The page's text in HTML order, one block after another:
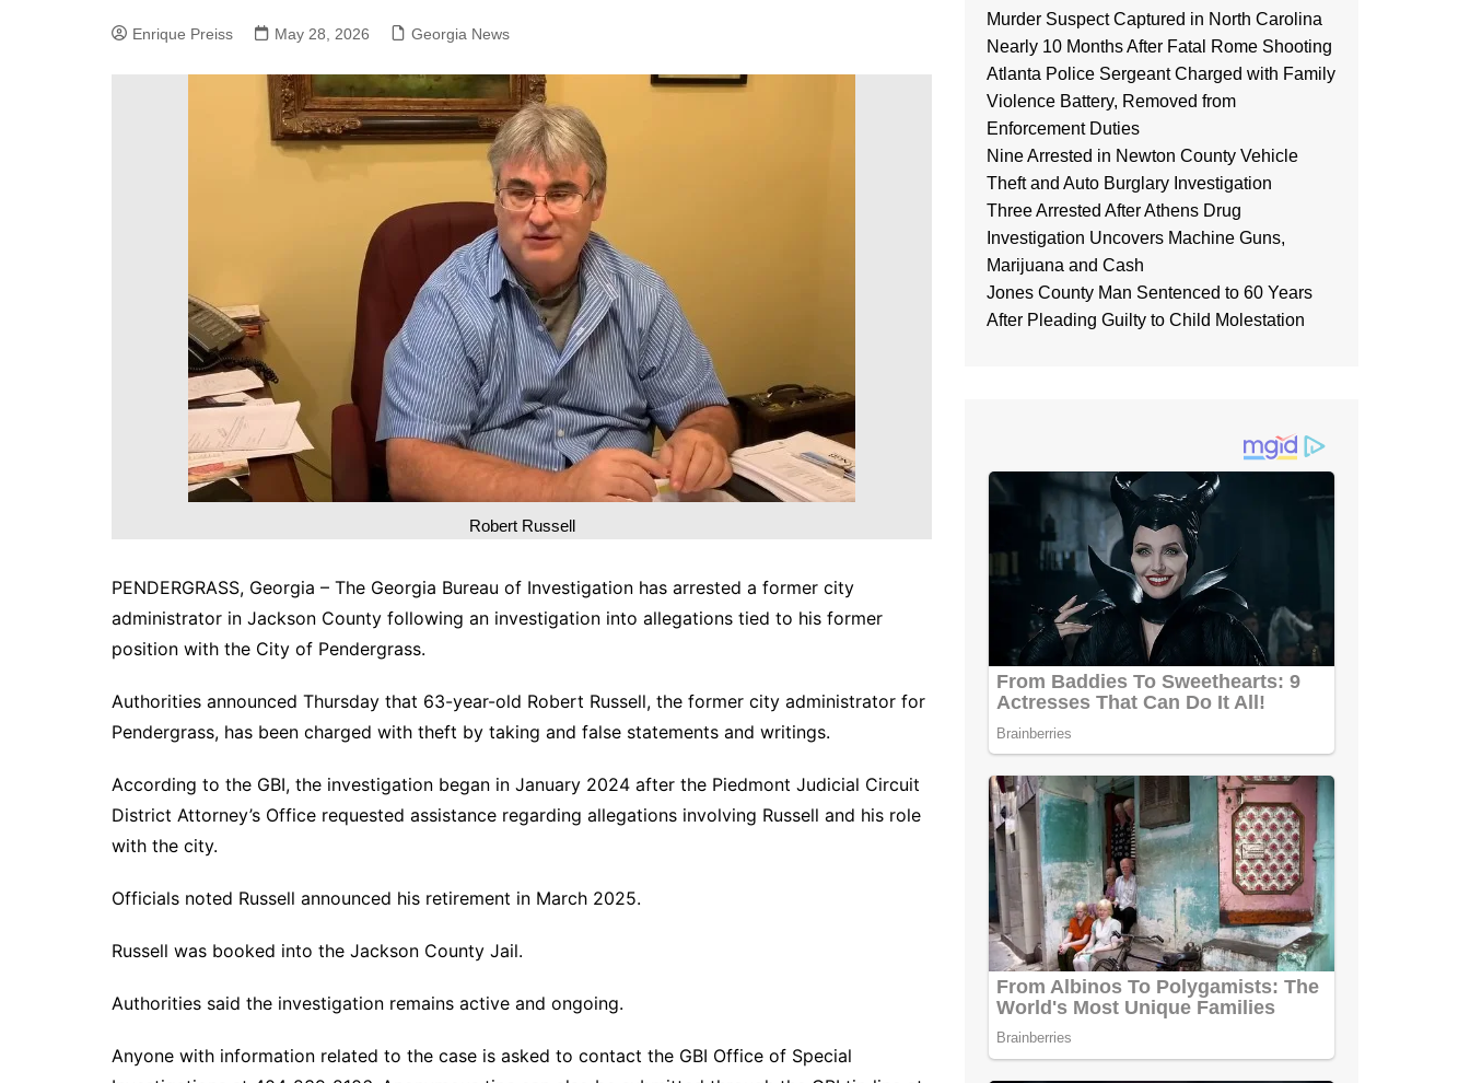
Columbus News
Crisp County News
DeKalb County News
Glynn County
Hall County News
Henry County News
Newton County News
Richmond County
Rockdale County
Washington County
Enrique Preiss May 28, 2026 Georgia News
Robert Russell
PENDERGRASS, Georgia – The Georgia Bureau of Investigation has arrested a former city
administrator in Jackson County following an investigation into allegations tied to his former
position with the City of Pendergrass.
Authorities announced Thursday that 63-year-old Robert Russell, the former city administrator for
Pendergrass, has been charged with theft by taking and false statements and writings.
According to the GBI, the investigation began in January 2024 after the Piedmont Judicial Circuit
District Attorney’s Office requested assistance regarding allegations involving Russell and his role
with the city.
Officials noted Russell announced his retirement in March 2025.
Russell was booked into the Jackson County Jail.
Authorities said the investigation remains active and ongoing.
Anyone with information related to the case is asked to contact the GBI Office of Special
Murder Suspect Captured in North Carolina
Nearly 10 Months After Fatal Rome Shooting
Atlanta Police Sergeant Charged with Family
Violence Battery, Removed from
Enforcement Duties
Nine Arrested in Newton County Vehicle
Theft and Auto Burglary Investigation
Three Arrested After Athens Drug
Investigation Uncovers Machine Guns,
Marijuana and Cash
Jones County Man Sentenced to 60 Years
After Pleading Guilty to Child Molestation